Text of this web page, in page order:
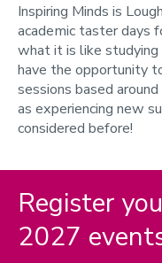
Teachers newsletter
Contact us
Parents and guardians
Participant Data
Inspiring Minds is
academic taster days
what it is like
have the opportunity
sessions based
as experiencing new
considered before!
Register
2027